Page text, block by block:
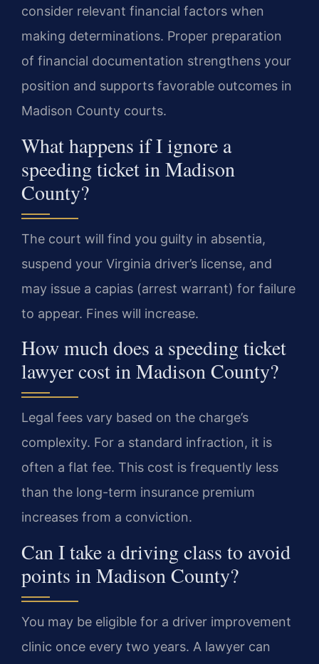
consider relevant financial factors when
making determinations. Proper preparation
of financial documentation strengthens your
position and supports favorable outcomes in
Madison County courts.
What happens if I ignore a
speeding ticket in Madison
County?
The court will find you guilty in absentia,
suspend your Virginia driver’s license, and
may issue a capias (arrest warrant) for failure
to appear. Fines will increase.
How much does a speeding ticket
lawyer cost in Madison County?
Legal fees vary based on the charge’s
complexity. For a standard infraction, it is
often a flat fee. This cost is frequently less
than the long-term insurance premium
increases from a conviction.
Can I take a driving class to avoid
points in Madison County?
You may be eligible for a driver improvement
clinic once every two years. A lawyer can